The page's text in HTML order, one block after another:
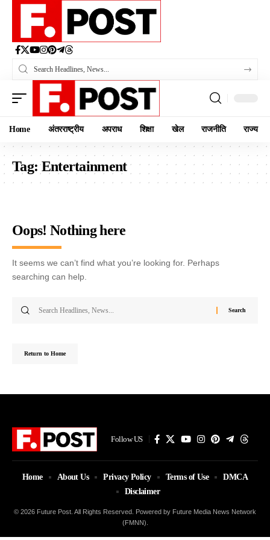
Home अंतरराष्ट्रीय अपराध शिक्षा खेल राजनीति राज्य
Tag:Entertainment
Oops! Nothing here
It seems we can’t find what you’re looking for. Perhaps
searching can help.
Return to Home
Follow US
© 2026 Future Post. All Rights Reserved. Powered by Future Media News Network
(FMNN).
Home About Us Privacy Policy Terms of Use
DMCA
Disclaimer